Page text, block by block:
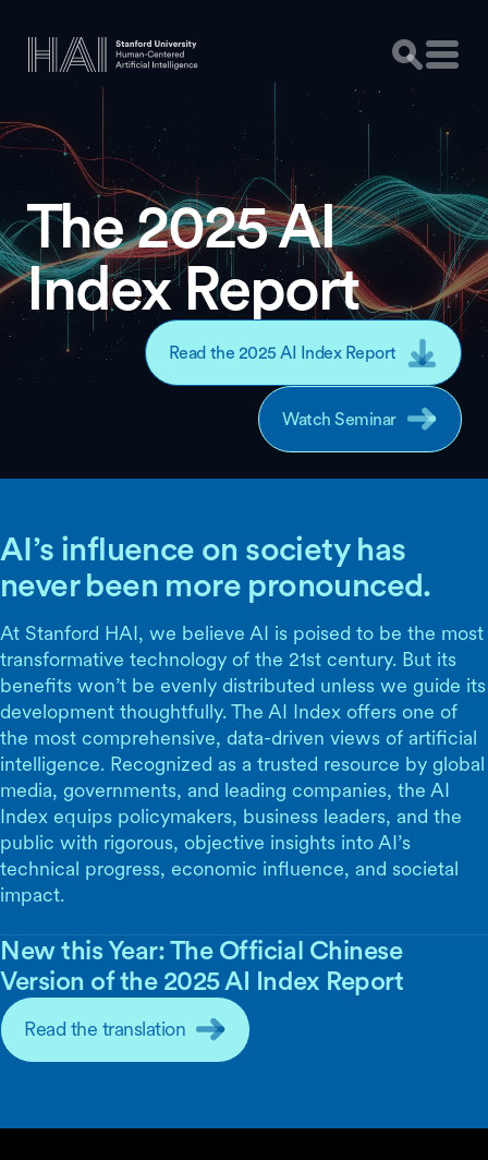
The 2025 AI
Index Report
Read the 2025 AI Index Report
Watch Seminar
AI’s influence on society has
never been more pronounced.
At Stanford HAI, we believe AI is poised to be the most
transformative technology of the 21st century. But its
benefits won’t be evenly distributed unless we guide its
development thoughtfully. The AI Index offers one of
the most comprehensive, data-driven views of artificial
intelligence. Recognized as a trusted resource by global
media, governments, and leading companies, the AI
Index equips policymakers, business leaders, and the
public with rigorous, objective insights into AI’s
technical progress, economic influence, and societal
impact.
New this Year: The Official Chinese
Version of the 2025 AI Index Report
Read the translation